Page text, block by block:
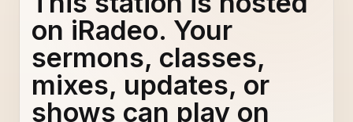
on iRadeo. Your
sermons, classes,
mixes, updates, or
shows can play on